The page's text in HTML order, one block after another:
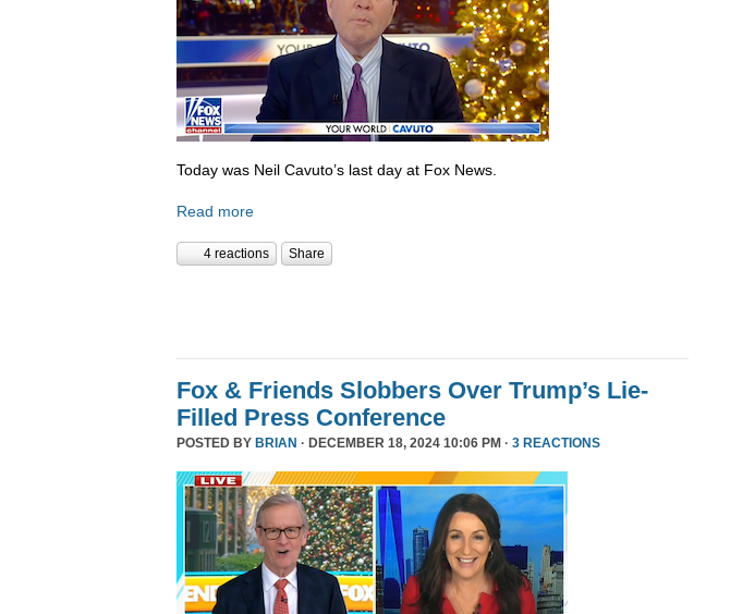
Today was Neil Cavuto’s last day at Fox News.
Read more
4 reactions Share
Fox & Friends Slobbers Over Trump’s Lie-
Filled Press Conference
POSTED BY BRIAN · DECEMBER 18, 2024 10:06 PM · 3 REACTIONS